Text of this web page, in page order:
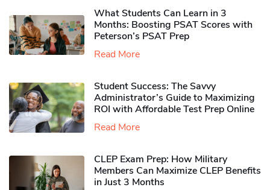
What Students Can Learn in 3
Months: Boosting PSAT Scores with
Peterson’s PSAT Prep
Read More
Student Success: The Savvy
Administrator’s Guide to Maximizing
ROI with Affordable Test Prep Online
Read More
CLEP Exam Prep: How Military
Members Can Maximize CLEP Benefits
in Just 3 Months